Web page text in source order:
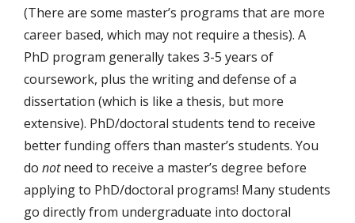
(There are some master’s programs that are more
career based, which may not require a thesis). A
PhD program generally takes 3-5 years of
coursework, plus the writing and defense of a
dissertation (which is like a thesis, but more
extensive). PhD/doctoral students tend to receive
better funding offers than master’s students. You
do notneed to receive a master’s degree before
applying to PhD/doctoral programs! Many students
go directly from undergraduate into doctoral